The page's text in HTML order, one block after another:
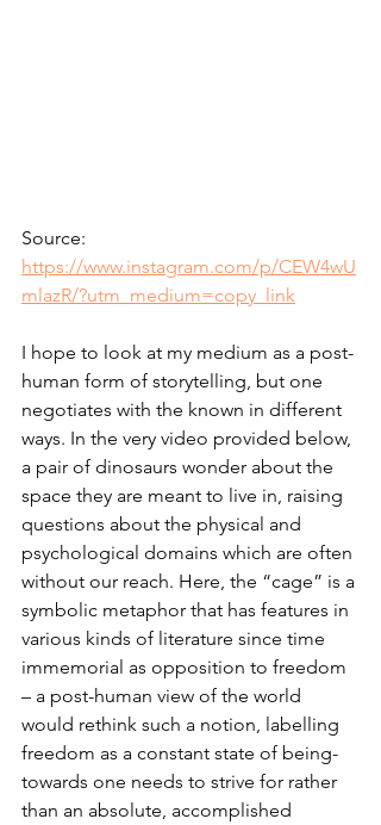
Source:
https://www.instagram.com/p/CEW4wU
mlazR/?utm_medium=copy_link
I hope to look at my medium as a post-
human form of storytelling, but one
negotiates with the known in different
ways. In the very video provided below,
a pair of dinosaurs wonder about the
space they are meant to live in, raising
questions about the physical and
psychological domains which are often
without our reach. Here, the “cage” is a
symbolic metaphor that has features in
various kinds of literature since time
immemorial as opposition to freedom
– a post-human view of the world
would rethink such a notion, labelling
freedom as a constant state of being-
towards one needs to strive for rather
than an absolute, accomplished